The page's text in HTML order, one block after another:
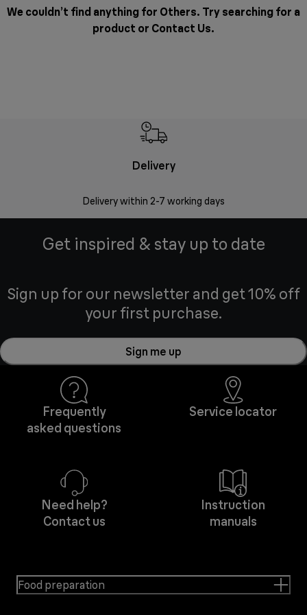
We couldn’t find anything for Others. Try searching for a
product or Contact Us.
Delivery
Delivery within 2-7 working days
Get inspired & stay up to date
Sign up for our newsletter and get 10% off
your first purchase.
Sign me up
Frequently
asked questions
Service locator
Need help?
Contact us
Instruction
manuals
Food preparation